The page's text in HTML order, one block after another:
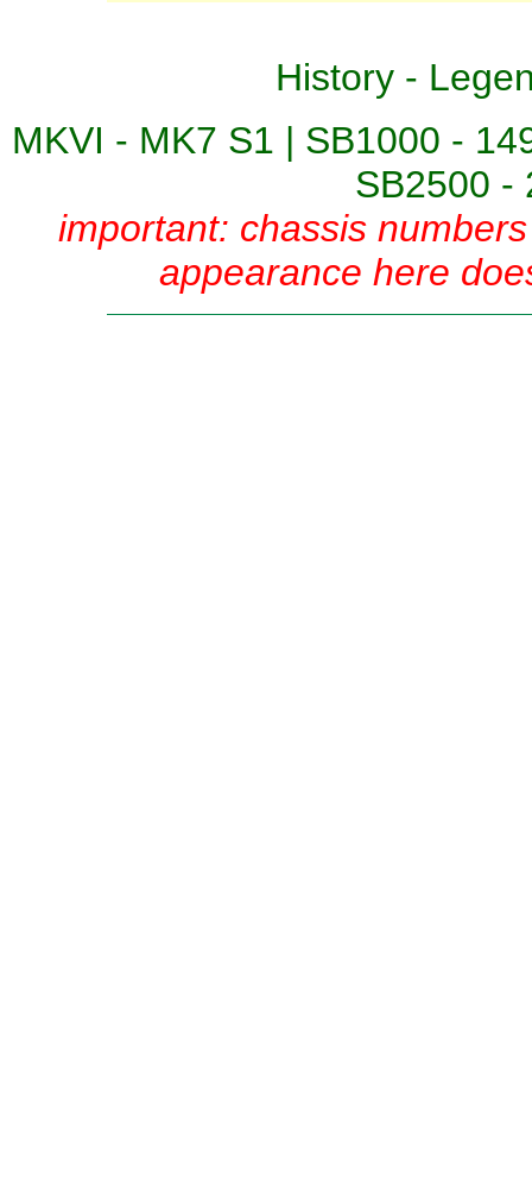
History-
MKVI - MK7 S1 | SB1000 -
SB2500 -
important: chassis
appearance here